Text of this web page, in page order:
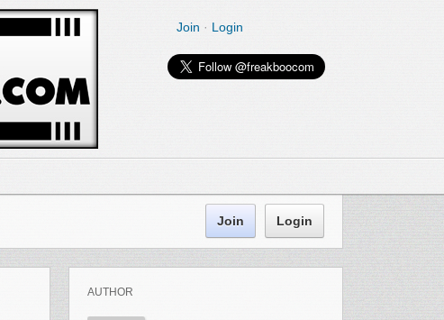
Join · Login
Join Login
AUTHOR